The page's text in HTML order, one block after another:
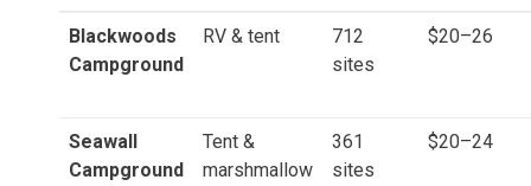
Blackwoods
Campground
RV & tent
712
sites
$20–26
Seawall
Campground
Tent &
marshmallow
361
sites
$20–24